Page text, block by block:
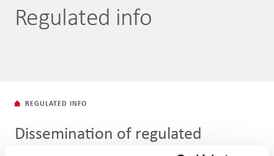
Regulated info
REGULATED INFO
Dissemination of regulated